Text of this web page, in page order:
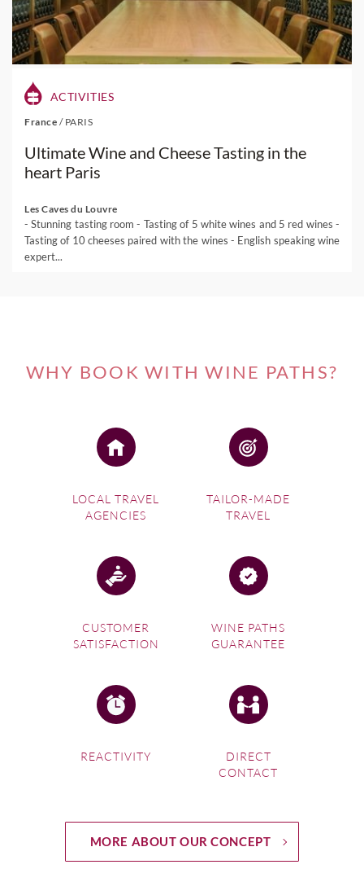
ACTIVITIES
France / PARIS
Ultimate Wine and Cheese Tasting in the
heart Paris
Les Caves du Louvre
- Stunning tasting room - Tasting of 5 white wines and 5 red wines -
Tasting of 10 cheeses paired with the wines - English speaking wine
expert...
WHY BOOK WITH WINE PATHS?
LOCAL TRAVEL
AGENCIES
TAILOR-MADE
TRAVEL
CUSTOMER
SATISFACTION
WINE PATHS
GUARANTEE
REACTIVITY
DIRECT
CONTACT
MORE ABOUT OUR CONCEPT